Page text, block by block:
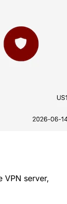
VPN server,